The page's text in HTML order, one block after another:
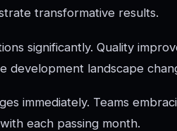
transformative results.
significantly. Quality
development landscape
immediately. Teams
each passing month.